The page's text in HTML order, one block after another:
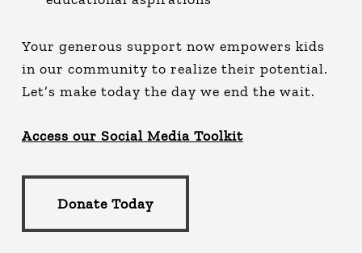
Your generous support now empowers kids
in our community to realize their potential.
Let’s make today the day we end the wait.
Access our Social Media Toolkit
Donate Today